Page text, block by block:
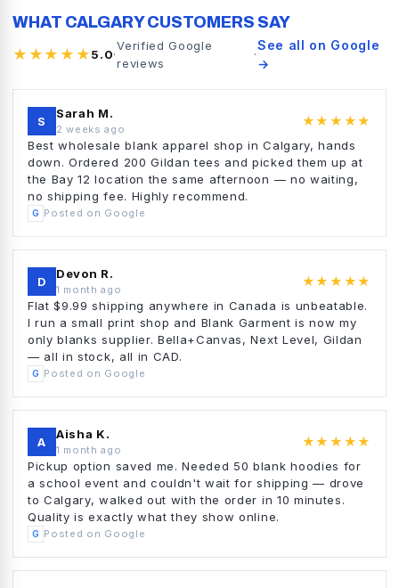
WHAT CALGARY CUSTOMERS SAY
★★★★★5.0·
Verified Google
reviews
·
See all on Google
→
S
Sarah M.
2 weeks ago
★★★★★
Best wholesale blank apparel shop in Calgary, hands
down. Ordered 200 Gildan tees and picked them up at
the Bay 12 location the same afternoon — no waiting,
no shipping fee. Highly recommend.
G Posted on Google
D
Devon R.
1 month ago
★★★★★
Flat $9.99 shipping anywhere in Canada is unbeatable.
I run a small print shop and Blank Garment is now my
only blanks supplier. Bella+Canvas, Next Level, Gildan
— all in stock, all in CAD.
G Posted on Google
A
Aisha K.
1 month ago
★★★★★
Pickup option saved me. Needed 50 blank hoodies for
a school event and couldn't wait for shipping — drove
to Calgary, walked out with the order in 10 minutes.
Quality is exactly what they show online.
G Posted on Google